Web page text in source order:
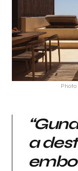
Photo
a